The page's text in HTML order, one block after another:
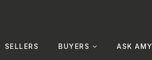
SELLERS BUYERS ASK AMY